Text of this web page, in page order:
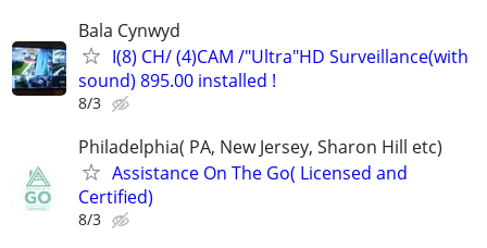
Bala Cynwyd
I(8) CH/ (4)CAM /"Ultra"HD Surveillance(with
sound) 895.00 installed !
8/3
Philadelphia( PA, New Jersey, Sharon Hill etc)
Assistance On The Go( Licensed and
Certified)
8/3